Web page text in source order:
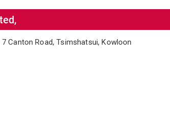
Canton Road, Tsimshatsui, Kowloon